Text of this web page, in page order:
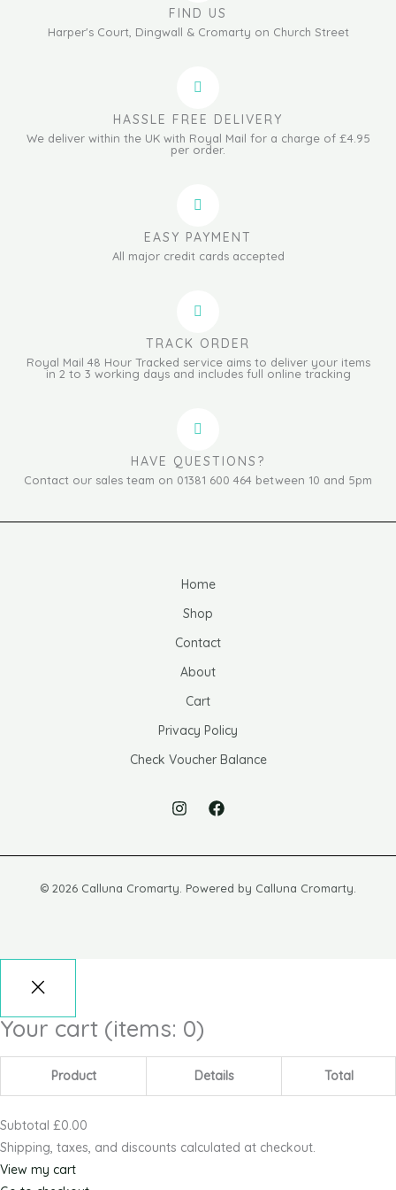
FIND US
Harper's Court, Dingwall & Cromarty on Church Street
HASSLE FREE DELIVERY
We deliver within the UK with Royal Mail for a charge of £4.95
per order.
EASY PAYMENT
All major credit cards accepted
TRACK ORDER
Royal Mail 48 Hour Tracked service aims to deliver your items
in 2 to 3 working days and includes full online tracking
HAVE QUESTIONS?
Contact our sales team on 01381 600 464 between 10 and 5pm
Home
Shop
Contact
About
Cart
Privacy Policy
Check Voucher Balance
© 2026 Calluna Cromarty. Powered by Calluna Cromarty.
Your cart (items: 0)
Product Details Total
Subtotal £0.00
Shipping, taxes, and discounts calculated at checkout.
View my cart